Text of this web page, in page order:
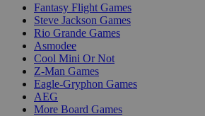
Fantasy Flight Games
Steve Jackson Games
Rio Grande Games
Asmodee
Cool Mini Or Not
Z-Man Games
Eagle-Gryphon Games
AEG
More Board Games